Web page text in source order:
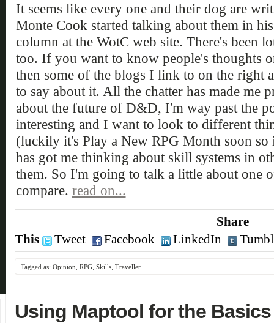
It seems like every one and their dog are
Monte Cook started talking about them in
column at the WotC web site. There's been
too. If you want to know people's thoughts
then some of the blogs I link to on the right
to say about it. All the chatter has made me
about the future of D&D, I'm way past the
interesting and I want to look to different
(luckily it's Play a New RPG Month soon
has got me thinking about skill systems in
them. So I'm going to talk a little about one
compare. read on...
Share
This
Tweet Facebook LinkedIn
Tagged as: Opinion RPG, Skills, Traveller
Using Maptool for the Basics